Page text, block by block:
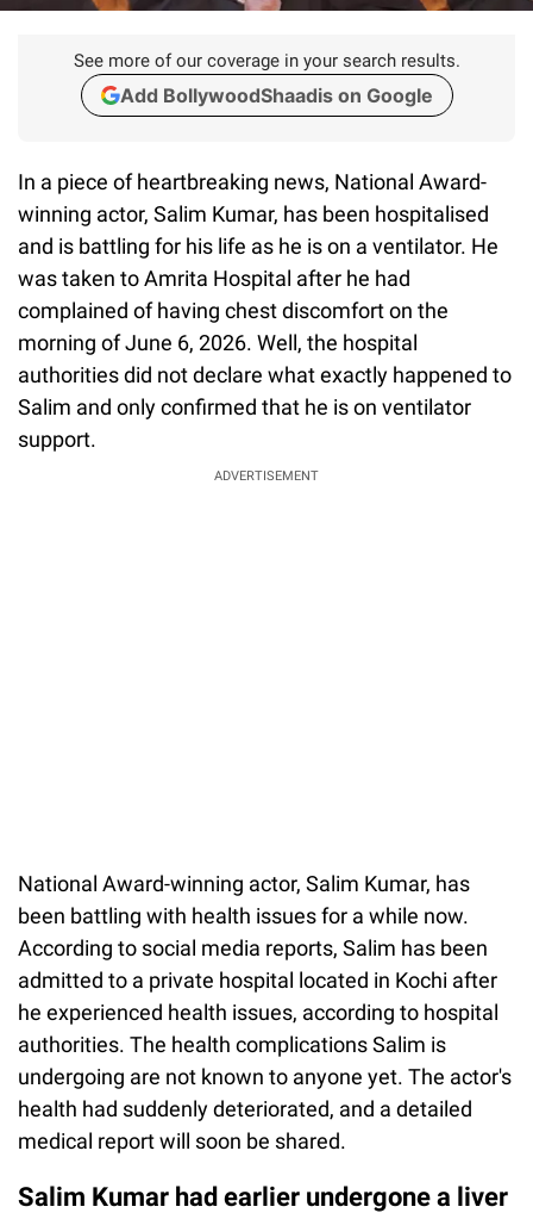
See more of our coverage in your search results.
Add BollywoodShaadis on Google
In a piece of heartbreaking news, National Award-
winning actor, Salim Kumar, has been hospitalised
and is battling for his life as he is on a ventilator. He
was taken to Amrita Hospital after he had
complained of having chest discomfort on the
morning of June 6, 2026. Well, the hospital
authorities did not declare what exactly happened to
Salim and only confirmed that he is on ventilator
support.
ADVERTISEMENT
National Award-winning actor, Salim Kumar, has
been battling with health issues for a while now.
According to social media reports, Salim has been
admitted to a private hospital located in Kochi after
he experienced health issues, according to hospital
authorities. The health complications Salim is
undergoing are not known to anyone yet. The actor's
health had suddenly deteriorated, and a detailed
medical report will soon be shared.
Salim Kumar had earlier undergone a liver